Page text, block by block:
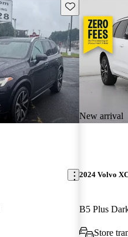
Save this listing
New arrival
2024 Volvo
B5 Plus
Store